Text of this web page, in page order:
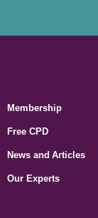
Membership
Free CPD
News and Articles
Our Experts